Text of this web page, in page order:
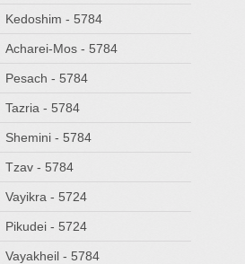
Kedoshim - 5784
Acharei-Mos - 5784
Pesach - 5784
Tazria - 5784
Shemini - 5784
Tzav - 5784
Vayikra - 5724
Pikudei - 5724
Vayakheil - 5784